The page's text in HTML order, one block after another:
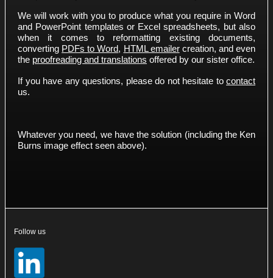
We will work with you to produce what you require in Word
and PowerPoint templates or Excel spreadsheets, but also
when it comes to reformatting existing documents,
converting PDFs to Word, HTML emailercreation, and even
the proofreading and translations offered by our sister office.
If you have any questions, please do not hesitate to contact
us.
Whatever you need, we have the solution (including the Ken
Burns image effect seen above).
Follow us